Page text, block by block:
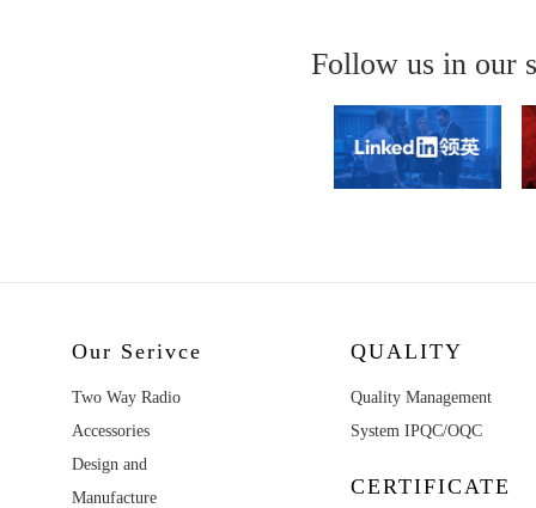
Follow us in our
Our Serivce
Two Way Radio
Accessories
Design and
Manufacture
QUALITY
Quality Management
System IPQC/OQC
CERTIFICATE